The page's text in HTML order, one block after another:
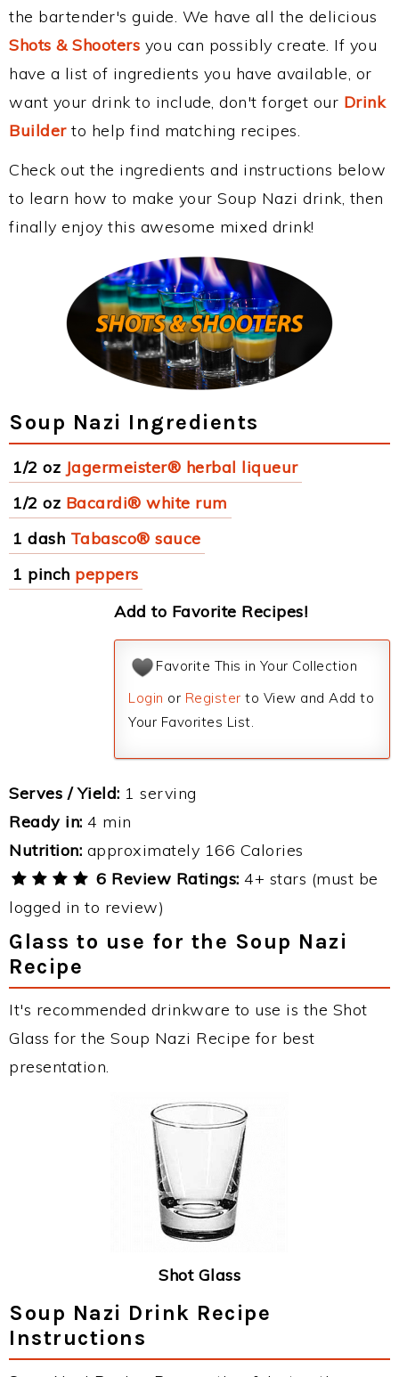
the bartender's guide. We have all the delicious
Shots & Shooters you can possibly create. If you
have a list of ingredients you have available, or
want your drink to include, don't forget our Drink
Builderto help find matching recipes.
Check out the ingredients and instructions below
to learn how to make your Soup Nazi drink, then
finally enjoy this awesome mixed drink!
Soup Nazi Ingredients
1/2 oz Jagermeister® herbal liqueur
1/2 oz Bacardi® white rum
1 dash Tabasco® sauce
1 pinch peppers
Add to Favorite Recipes!
Favorite This in Your Collection
Login or Register to View and Add to
Your Favorites List.
Serves / Yield: 1 serving
Ready in: 4 min
Nutrition: approximately 166 Calories
6 Review Ratings: 4+ stars (must be
logged in to review)
Glass to use for the Soup Nazi
Recipe
It's recommended drinkware to use is the Shot
Glass for the Soup Nazi Recipe for best
presentation.
Shot Glass
Soup Nazi Drink Recipe
Instructions